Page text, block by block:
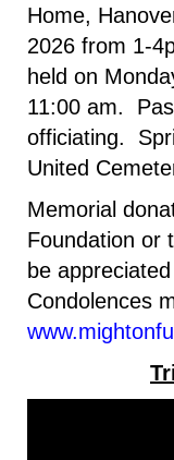
Home,
2026 from 1-
held on
11:00 am.
officiating.
United
Memorial
Foundation or
be
Condolences